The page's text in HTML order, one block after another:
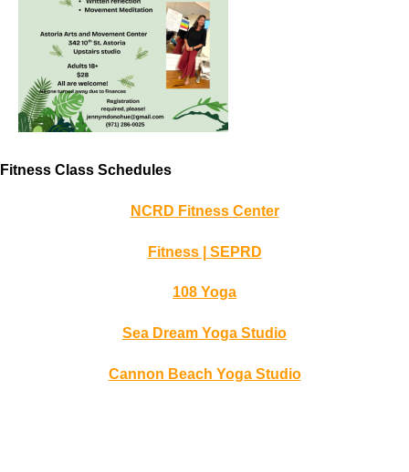
Fitness Class Schedules
NCRD Fitness Center
Fitness | SEPRD
108 Yoga
Sea Dream Yoga Studio
Cannon Beach Yoga Studio